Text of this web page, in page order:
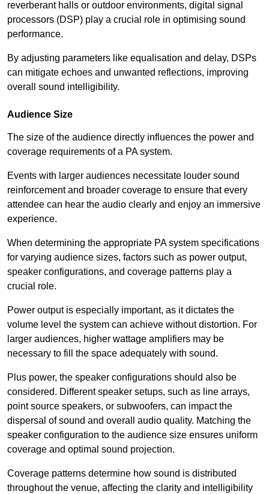
reverberant halls or outdoor environments, digital signal
processors (DSP) play a crucial role in optimising sound
performance.
By adjusting parameters like equalisation and delay, DSPs
can mitigate echoes and unwanted reflections, improving
overall sound intelligibility.
Audience Size
The size of the audience directly influences the power and
coverage requirements of a PA system.
Events with larger audiences necessitate louder sound
reinforcement and broader coverage to ensure that every
attendee can hear the audio clearly and enjoy an immersive
experience.
When determining the appropriate PA system specifications
for varying audience sizes, factors such as power output,
speaker configurations, and coverage patterns play a
crucial role.
Power output is especially important, as it dictates the
volume level the system can achieve without distortion. For
larger audiences, higher wattage amplifiers may be
necessary to fill the space adequately with sound.
Plus power, the speaker configurations should also be
considered. Different speaker setups, such as line arrays,
point source speakers, or subwoofers, can impact the
dispersal of sound and overall audio quality. Matching the
speaker configuration to the audience size ensures uniform
coverage and optimal sound projection.
Coverage patterns determine how sound is distributed
throughout the venue, affecting the clarity and intelligibility